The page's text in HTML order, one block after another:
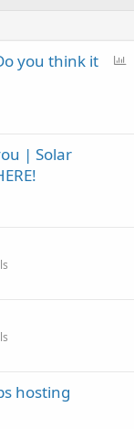
you think it
| Solar
hosting